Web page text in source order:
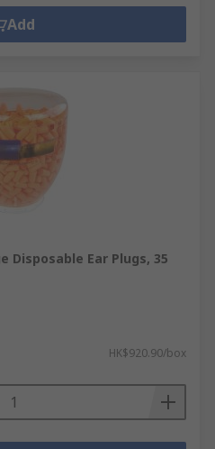
Add
Disposable Ear Plugs, 35
HK$920.90/box